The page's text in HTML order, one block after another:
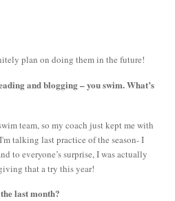
plan on doing them in the future!
and blogging – you swim. What’s
team, so my coach just kept me with
talking last practice of the season- I
to everyone’s surprise, I was actually
that a try this year!
last month?